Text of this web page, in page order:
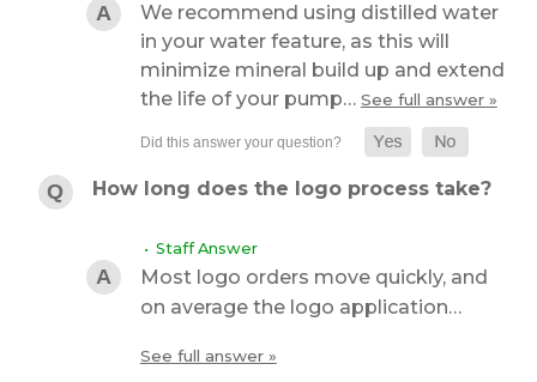
We recommend using distilled water
in your water feature, as this will
minimize mineral build up and extend
the life of your pump… See full answer »
How long does the logo process take?
• Staff Answer
Most logo orders move quickly, and
on average the logo application…
See full answer »